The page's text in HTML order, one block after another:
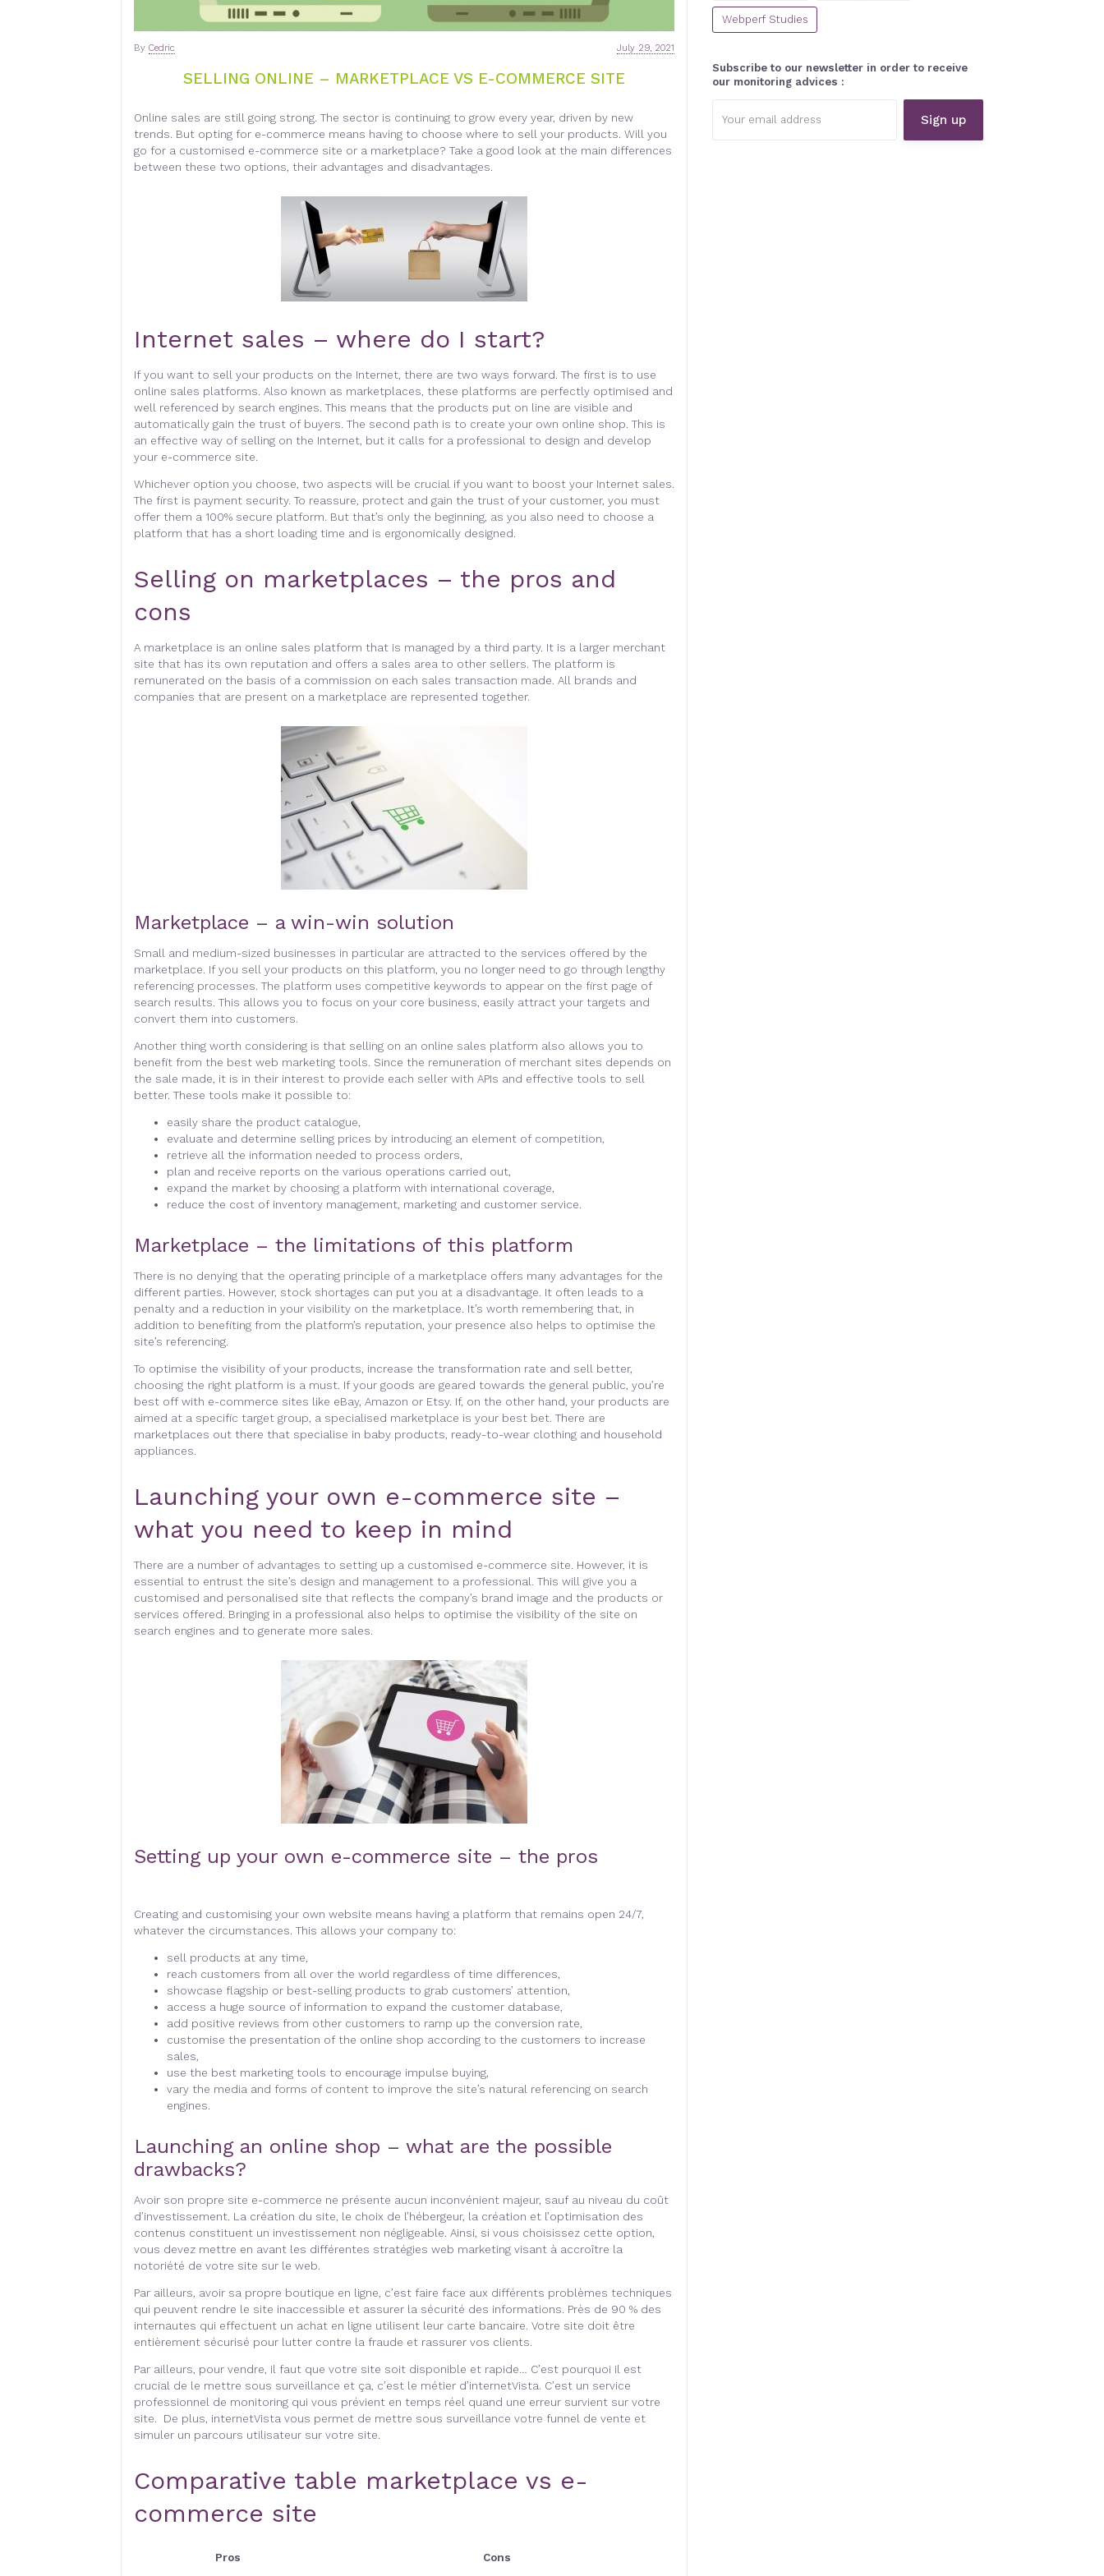
SELLING ONLINE – MARKETPLACE VS E-COMMERCE SITE
July 29, 2021
By Cedric
Online sales are still going strong. The sector is continuing to grow every year, driven by new
trends. But opting for e-commerce means having to choose where to sell your products. Will you
go for a customised e-commerce site or a marketplace? Take a good look at the main differences
between these two options, their advantages and disadvantages.
Internet sales – where do I start?
If you want to sell your products on the Internet, there are two ways forward. The first is to use
online sales platforms. Also known as marketplaces, these platforms are perfectly optimised and
well referenced by search engines. This means that the products put on line are visible and
automatically gain the trust of buyers. The second path is to create your own online shop. This is
an effective way of selling on the Internet, but it calls for a professional to design and develop
your e-commerce site.
Whichever option you choose, two aspects will be crucial if you want to boost your Internet sales.
The first is payment security. To reassure, protect and gain the trust of your customer, you must
offer them a 100% secure platform. But that’s only the beginning, as you also need to choose a
platform that has a short loading time and is ergonomically designed.
Selling on marketplaces – the pros and
cons
A marketplace is an online sales platform that is managed by a third party. It is a larger merchant
site that has its own reputation and offers a sales area to other sellers. The platform is
remunerated on the basis of a commission on each sales transaction made. All brands and
companies that are present on a marketplace are represented together.
Marketplace – a win-win solution
Small and medium-sized businesses in particular are attracted to the services offered by the
marketplace. If you sell your products on this platform, you no longer need to go through lengthy
referencing processes. The platform uses competitive keywords to appear on the first page of
search results. This allows you to focus on your core business, easily attract your targets and
convert them into customers.
Another thing worth considering is that selling on an online sales platform also allows you to
benefit from the best web marketing tools. Since the remuneration of merchant sites depends on
the sale made, it is in their interest to provide each seller with APIs and effective tools to sell
better. These tools make it possible to:
easily share the product catalogue,
evaluate and determine selling prices by introducing an element of competition,
retrieve all the information needed to process orders,
plan and receive reports on the various operations carried out,
expand the market by choosing a platform with international coverage,
reduce the cost of inventory management, marketing and customer service.
Marketplace – the limitations of this platform
There is no denying that the operating principle of a marketplace offers many advantages for the
different parties. However, stock shortages can put you at a disadvantage. It often leads to a
penalty and a reduction in your visibility on the marketplace. It’s worth remembering that, in
addition to benefiting from the platform’s reputation, your presence also helps to optimise the
site’s referencing.
To optimise the visibility of your products, increase the transformation rate and sell better,
choosing the right platform is a must. If your goods are geared towards the general public, you’re
best off with e-commerce sites like eBay, Amazon or Etsy. If, on the other hand, your products are
aimed at a specific target group, a specialised marketplace is your best bet. There are
marketplaces out there that specialise in baby products, ready-to-wear clothing and household
appliances.
Launching your own e-commerce site –
what you need to keep in mind
There are a number of advantages to setting up a customised e-commerce site. However, it is
essential to entrust the site’s design and management to a professional. This will give you a
customised and personalised site that reflects the company’s brand image and the products or
services offered. Bringing in a professional also helps to optimise the visibility of the site on
search engines and to generate more sales.
Setting up your own e-commerce site – the pros
Creating and customising your own website means having a platform that remains open 24/7,
whatever the circumstances. This allows your company to:
sell products at any time,
reach customers from all over the world regardless of time differences,
showcase flagship or best-selling products to grab customers’ attention,
access a huge source of information to expand the customer database,
add positive reviews from other customers to ramp up the conversion rate,
customise the presentation of the online shop according to the customers to increase
sales,
use the best marketing tools to encourage impulse buying,
vary the media and forms of content to improve the site’s natural referencing on search
engines.
Launching an online shop – what are the possible
drawbacks?
Avoir son propre site e-commerce ne présente aucun inconvénient majeur, sauf au niveau du coût
d’investissement. La création du site, le choix de l’hébergeur, la création et l’optimisation des
contenus constituent un investissement non négligeable. Ainsi, si vous choisissez cette option,
vous devez mettre en avant les différentes stratégies web marketing visant à accroître la
notoriété de votre site sur le web.
Par ailleurs, avoir sa propre boutique en ligne, c’est faire face aux différents problèmes techniques
qui peuvent rendre le site inaccessible et assurer la sécurité des informations. Près de 90 % des
internautes qui effectuent un achat en ligne utilisent leur carte bancaire. Votre site doit être
entièrement sécurisé pour lutter contre la fraude et rassurer vos clients.
Par ailleurs, pour vendre, il faut que votre site soit disponible et rapide… C’est pourquoi il est
crucial de le mettre sous surveillance et ça, c’est le métier d’internetVista. C’est un service
professionnel de monitoring qui vous prévient en temps réel quand une erreur survient sur votre
site. De plus, internetVista vous permet de mettre sous surveillance votre funnel de vente et
simuler un parcours utilisateur sur votre site.
Comparative table marketplace vs e-
commerce site
Pros
Cons
Webperf Studies
Subscribe to our newsletter in order to receive
our monitoring advices :
address: